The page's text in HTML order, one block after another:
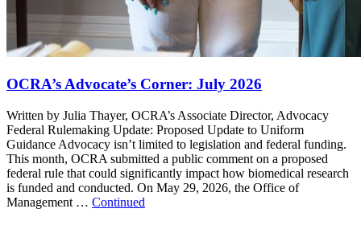
OCRA’s Advocate’s Corner: July 2026
Written by Julia Thayer, OCRA’s Associate Director, Advocacy
Federal Rulemaking Update: Proposed Update to Uniform
Guidance Advocacy isn’t limited to legislation and federal funding.
This month, OCRA submitted a public comment on a proposed
federal rule that could significantly impact how biomedical research
is funded and conducted. On May 29, 2026, the Office of
Management … Continued